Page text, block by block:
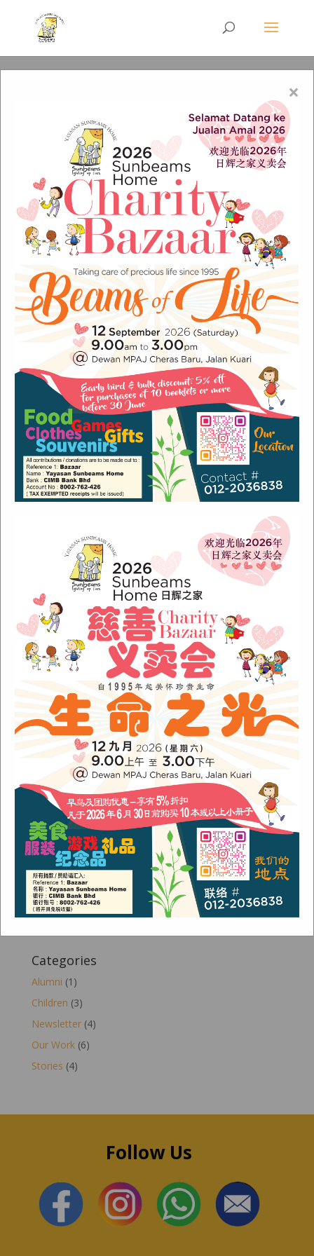
Sunbeams front Cover
Recent Posts
Sunbeams Newsletter July 2024 Issue
Sunbeams Newsletter November 2022 Issue
Sunbeams Newsletter June 2022 Issue
Fish Are Friends
Orang Asli Care
Archives
August 2024(1)
November 2022(1)
June 2022(1)
January 2022(1)
December 2021(1)
November 2021(1)
October 2021(2)
August 2021
July 2021(3)
Categories
Alumni (1)
Children (3)
Newsletter(4)
Our Work(6)
Stories (4)
Follow Us
×